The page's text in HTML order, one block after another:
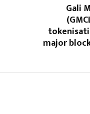
Gali
major